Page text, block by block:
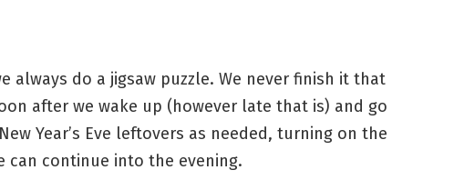
always do a jigsaw puzzle. We never finish it that
after we wake up (however late that is) and go
Year’s Eve leftovers as needed, turning on the
can continue into the evening.